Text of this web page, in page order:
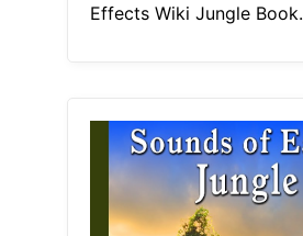
Effects Wiki Jungle Book.